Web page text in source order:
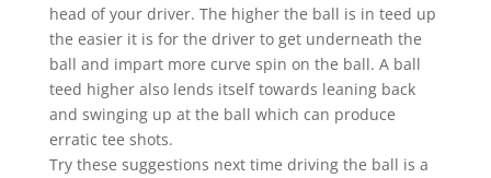
head of your driver. The higher the ball is in teed up
the easier it is for the driver to get underneath the
ball and impart more curve spin on the ball. A ball
teed higher also lends itself towards leaning back
and swinging up at the ball which can produce
erratic tee shots.
Try these suggestions next time driving the ball is a